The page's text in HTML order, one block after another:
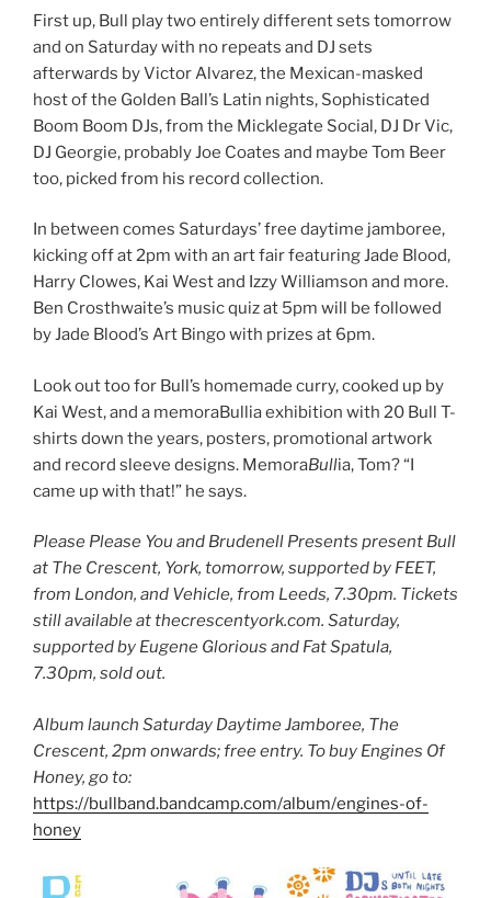
First up, Bull play two entirely different sets tomorrow
and on Saturday with no repeats and DJ sets
afterwards by Victor Alvarez, the Mexican-masked
host of the Golden Ball’s Latin nights, Sophisticated
Boom Boom DJs, from the Micklegate Social, DJ Dr Vic,
DJ Georgie, probably Joe Coates and maybe Tom Beer
too, picked from his record collection.
In between comes Saturdays’ free daytime jamboree,
kicking off at 2pm with an art fair featuring Jade Blood,
Harry Clowes, Kai West and Izzy Williamson and more.
Ben Crosthwaite’s music quiz at 5pm will be followed
by Jade Blood’s Art Bingo with prizes at 6pm.
Look out too for Bull’s homemade curry, cooked up by
Kai West, and a memoraBullia exhibition with 20 Bull T-
shirts down the years, posters, promotional artwork
and record sleeve designs. MemoraBullia, Tom? “I
came up with that!” he says.
Please Please You and Brudenell Presents present Bull
at The Crescent, York, tomorrow, supported by FEET,
from London, and Vehicle, from Leeds, 7.30pm. Tickets
still available at thecrescentyork.com. Saturday,
supported by Eugene Glorious and Fat Spatula,
7.30pm, sold out.
Album launch Saturday Daytime Jamboree, The
Crescent, 2pm onwards; free entry. To buy Engines Of
Honey, go to:
https://bullband.bandcamp.com/album/engines-of-
honey